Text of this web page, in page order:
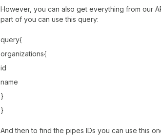
However, you can also get everything from our
part of you can use this query:
query{
organizations{
id
name
}
}
And then to find the pipes IDs you can use this